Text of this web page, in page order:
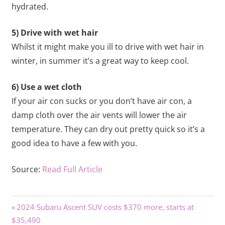
hydrated.
5) Drive with wet hair
Whilst it might make you ill to drive with wet hair in
winter, in summer it’s a great way to keep cool.
6) Use a wet cloth
If your air con sucks or you don’t have air con, a
damp cloth over the air vents will lower the air
temperature. They can dry out pretty quick so it’s a
good idea to have a few with you.
Source: Read Full Article
Post
Previous
Post:
2024 Subaru Ascent SUV costs $370 more, starts at
$35,490